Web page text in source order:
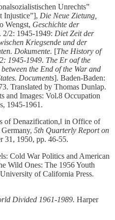
Unrechts”
Injustice”], Die Neue Zietung,
Wengst, Geschichte der
2/2: 1945-1949: Diet Zeit der
Kriegsende und der
Dokumente. [The History of
1945-1949. The Er oaf the
the End of the War and
Documents]. Baden-Baden:
Translated by Thomas Dunlap.
and Images: Vol.8 Occupation
1945-1961.
of Denazification,‖ in Office of
5th Quarterly Report on
31, 1950, pp. 46-55.
Cold War Politics and American
Wild Ones: The 1956 Youth
of California Press.
Divided 1961-1989. Harper